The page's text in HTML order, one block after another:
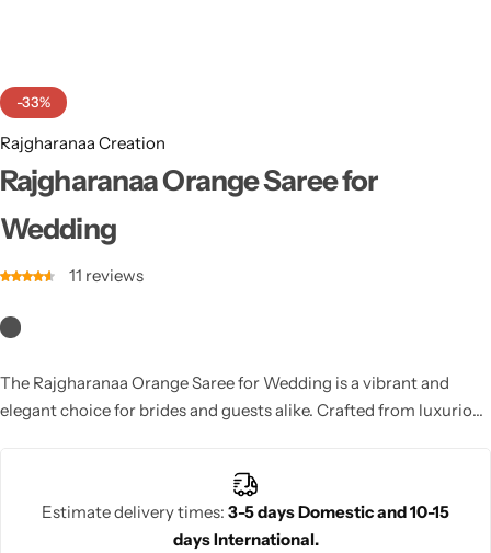
-33%
Rajgharanaa Creation
Rajgharanaa Orange Saree for
Wedding
11 reviews
The Rajgharanaa Orange Saree for Wedding is a vibrant and
elegant choice for brides and guests alike. Crafted from luxurious
symbolizes happiness and prosperity, making it a perfect option
for a joyful wedding celebration.
Estimate delivery times: 3-5 days Domestic and 10-15
days International.
Heavy Sarees
Kanjivaram Sarees
Party Wear Sarees